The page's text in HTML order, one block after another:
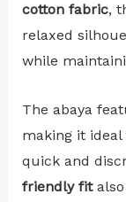
cotton fabric,
relaxed
while
The abaya
making it ideal
quick and
friendly fitalso